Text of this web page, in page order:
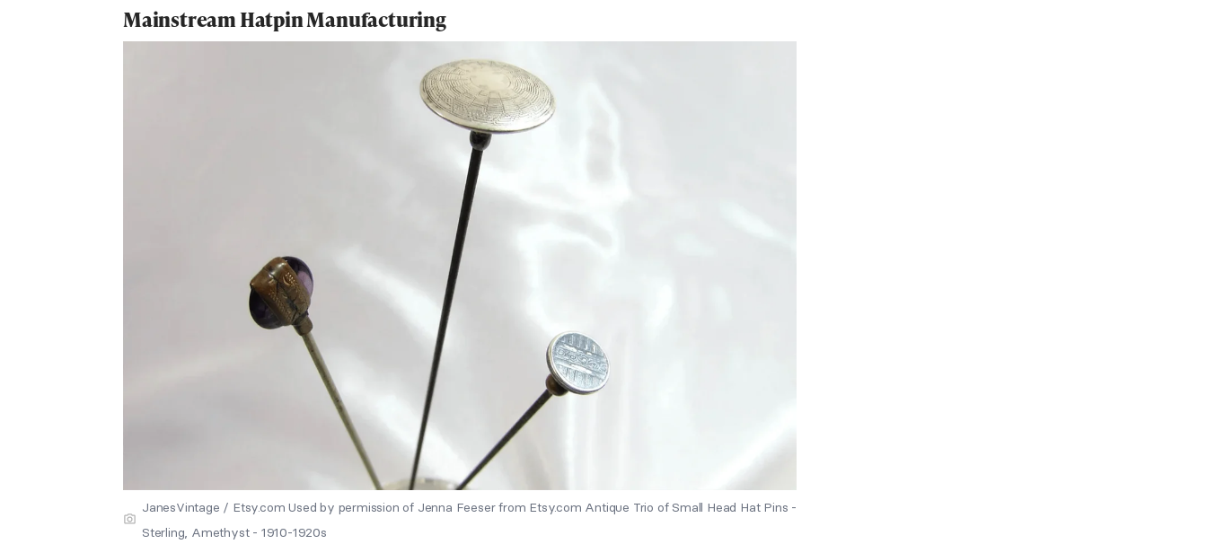
Mainstream Hatpin Manufacturing
JanesVintage / Etsy.com Used by permission of Jenna Feeser from Etsy.com Antique Trio of Small Head Hat Pins -
Sterling, Amethyst - 1910-1920s